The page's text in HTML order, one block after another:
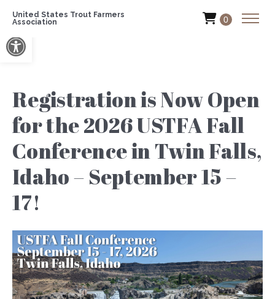
Open toolbar
United States Trout Farmers
Association
0
Registration is Now Open
for the 2026 USTFA Fall
Conference in Twin Falls,
Idaho – September 15 –
17!